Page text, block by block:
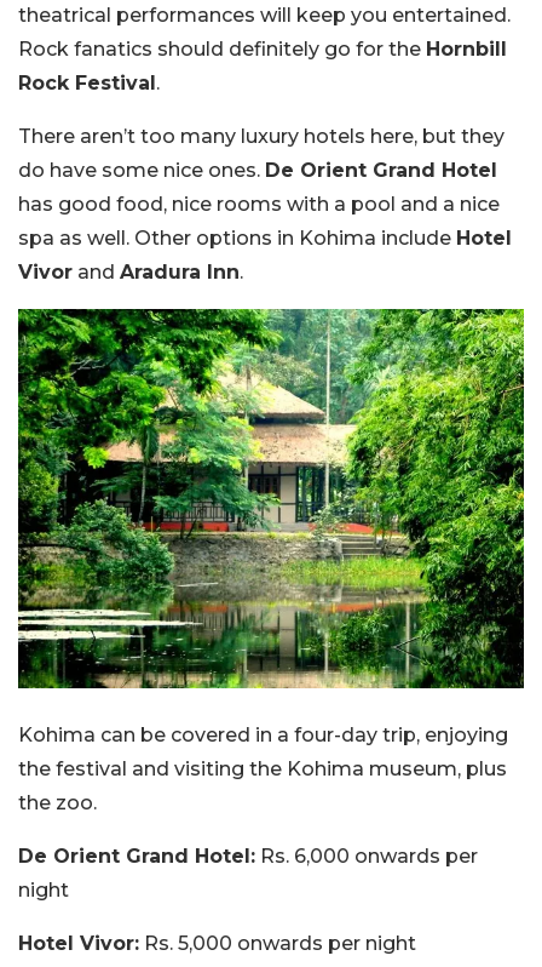
theatrical performances will keep you entertained.
Rock fanatics should definitely go for the Hornbill
Rock Festival.
There aren’t too many luxury hotels here, but they
do have some nice ones. De Orient Grand Hotel
has good food, nice rooms with a pool and a nice
spa as well. Other options in Kohima include Hotel
Vivor and Aradura Inn.
Kohima can be covered in a four-day trip, enjoying
the festival and visiting the Kohima museum, plus
the zoo.
De Orient Grand Hotel: Rs. 6,000 onwards per
night
Hotel Vivor: Rs. 5,000 onwards per night